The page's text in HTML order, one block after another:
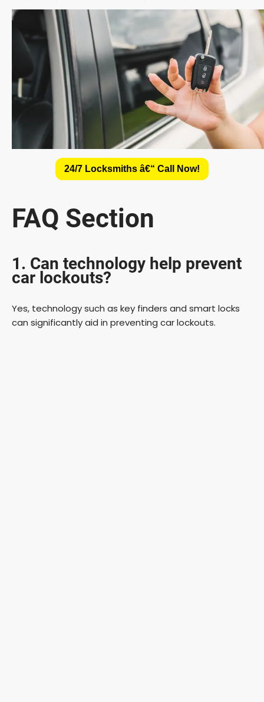
24/7 Locksmiths â€“ Call Now!
FAQ Section
1. Can technology help prevent
car lockouts?
Yes, technology such as key finders and smart locks
can significantly aid in preventing car lockouts.